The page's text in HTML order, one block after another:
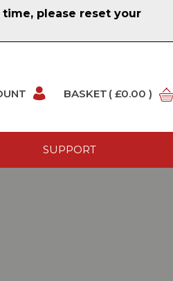
please reset your
BASKET ( £0.00 )
SUPPORT